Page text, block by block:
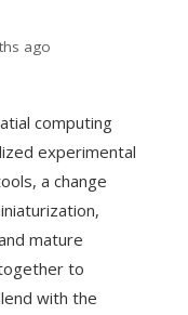
ago
computing
experimental
a change
mature
to
with the